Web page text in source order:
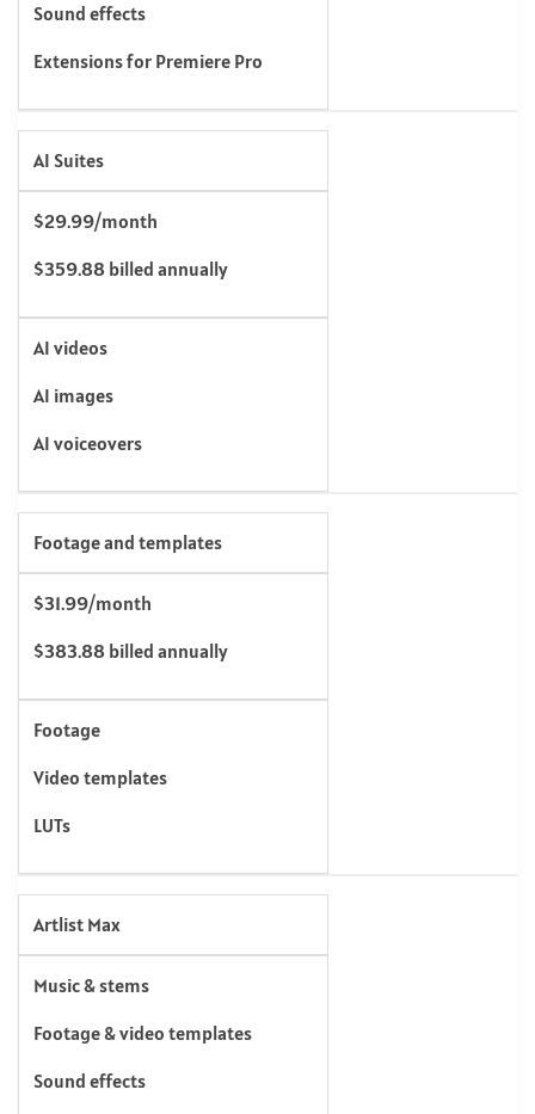
Sound effects
Extensions for Premiere Pro
AI Suites
$29.99/month
$359.88 billed annually
AI videos
AI images
AI voiceovers
Footage and templates
$31.99/month
$383.88 billed annually
Footage
Video templates
LUTs
Artlist Max
Music & stems
Footage & video templates
Sound effects